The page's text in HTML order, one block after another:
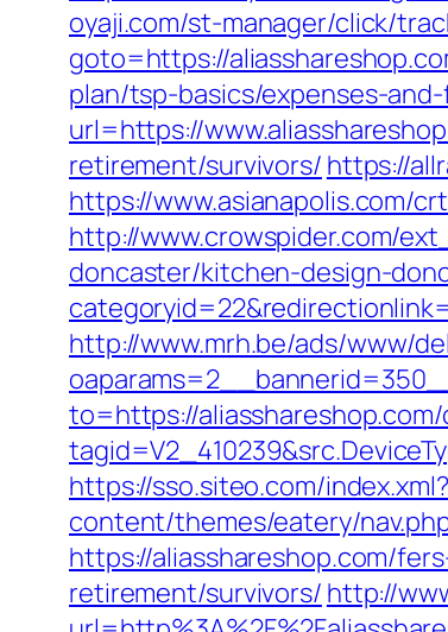
oyaji.com/st-manager/click/
goto=https://
plan/tsp-basics/expenses-
url=https://
retirement/survivors/ https://
https://www.asianapolis.com/
http://www.crowspider.com/
doncaster/kitchen-design-
http://www.mrh.be/ads/www/
to=https://
https://sso.siteo.com/
content/themes/eatery/
https://aliasshareshop.com/
retirement/survivors/ http://